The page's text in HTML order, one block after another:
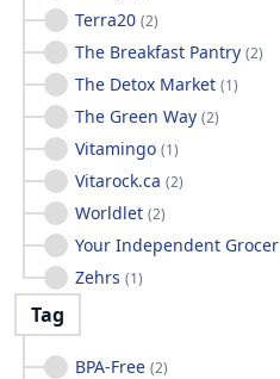
Terra20 (2)
The Breakfast Pantry (2)
The Detox Market (1)
The Green Way (2)
Vitamingo (1)
Vitarock.ca (2)
Worldlet (2)
Your Independent Grocer
Zehrs (1)
Tag
BPA-Free (2)